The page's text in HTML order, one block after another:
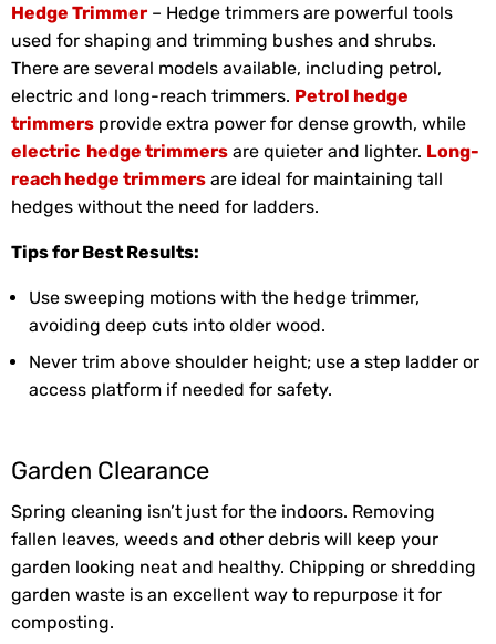
Hedge Trimmer – Hedge trimmers are powerful tools
used for shaping and trimming bushes and shrubs.
There are several models available, including petrol,
electric and long-reach trimmers. Petrol hedge
trimmers provide extra power for dense growth, while
electric hedge trimmers are quieter and lighter. Long-
reach hedge trimmers are ideal for maintaining tall
hedges without the need for ladders.
Tips for Best Results:
Use sweeping motions with the hedge trimmer,
avoiding deep cuts into older wood.
Never trim above shoulder height; use a step ladder or
access platform if needed for safety.
Garden Clearance
Spring cleaning isn’t just for the indoors. Removing
fallen leaves, weeds and other debris will keep your
garden looking neat and healthy. Chipping or shredding
garden waste is an excellent way to repurpose it for
composting.